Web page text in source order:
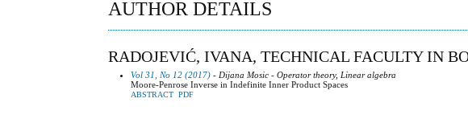
AUTHOR DETAILS
RADOJEVIĆ, IVANA, TECHNICAL FACULTY IN
Vol 31, No 12 (2017) - Dijana Mosic - Operator theory, Linear algebra
Moore-Penrose Inverse in Indefinite Inner Product Spaces
ABSTRACT PDF